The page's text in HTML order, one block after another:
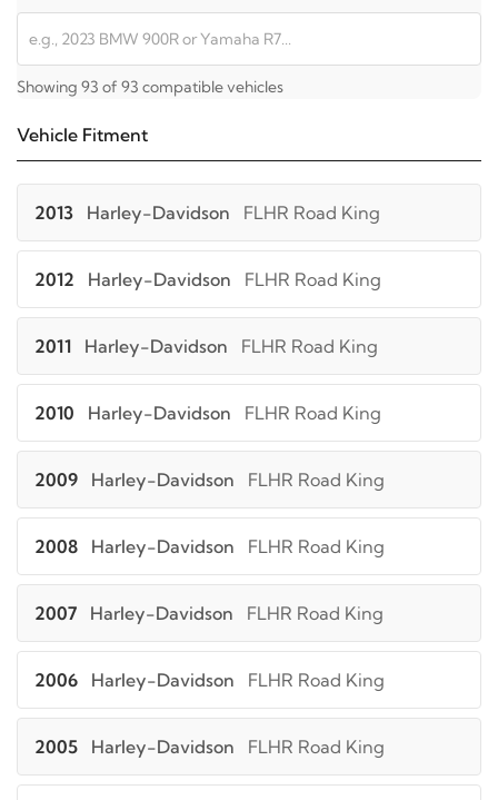
Showing 93 of 93 compatible vehicles
Vehicle Fitment
2013 Harley-Davidson FLHR Road King
2012 Harley-Davidson FLHR Road King
2011 Harley-Davidson FLHR Road King
2010 Harley-Davidson FLHR Road King
2009 Harley-Davidson FLHR Road King
2008 Harley-Davidson FLHR Road King
2007 Harley-Davidson FLHR Road King
2006 Harley-Davidson FLHR Road King
2005 Harley-Davidson FLHR Road King